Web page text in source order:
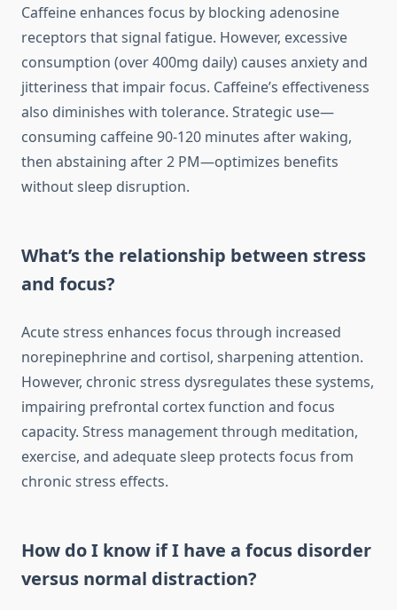
Caffeine enhances focus by blocking adenosine
receptors that signal fatigue. However, excessive
consumption (over 400mg daily) causes anxiety and
jitteriness that impair focus. Caffeine’s effectiveness
also diminishes with tolerance. Strategic use—
consuming caffeine 90-120 minutes after waking,
then abstaining after 2 PM—optimizes benefits
without sleep disruption.
What’s the relationship between stress
and focus?
Acute stress enhances focus through increased
norepinephrine and cortisol, sharpening attention.
However, chronic stress dysregulates these systems,
impairing prefrontal cortex function and focus
capacity. Stress management through meditation,
exercise, and adequate sleep protects focus from
chronic stress effects.
How do I know if I have a focus disorder
versus normal distraction?